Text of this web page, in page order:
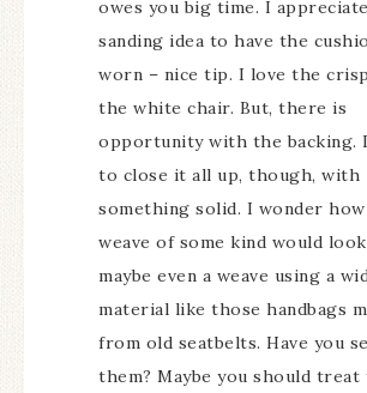
owes you big time. I
sanding idea to have the
worn – nice tip. I love the
the white chair. But, there is
opportunity with the backing.
to close it all up, though, with
something solid. I wonder
weave of some kind would
maybe even a weave using a
material like those handbags
from old seatbelts. Have you
them? Maybe you should treat